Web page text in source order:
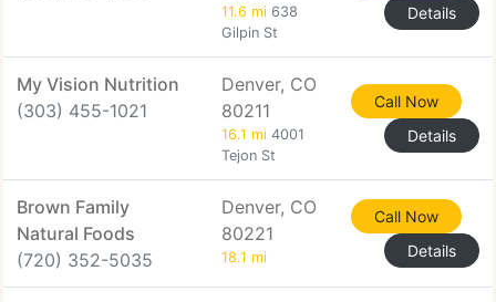
11.6 mi 638
Gilpin St
Details
My Vision Nutrition
(303) 455-1021
Denver, CO
80211
16.1 mi 4001
Tejon St
Call Now
Details
Brown Family
Natural Foods
(720) 352-5035
Denver, CO
80221
18.1 mi
Call Now
Details